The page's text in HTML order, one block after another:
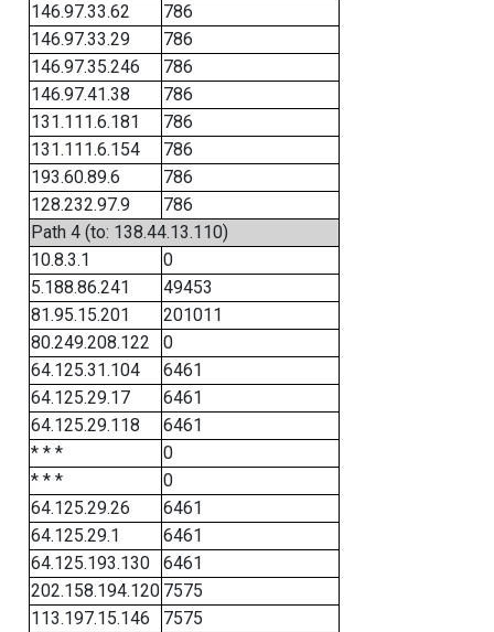
146.97.33.62
786
146.97.33.29
786
146.97.35.246
786
146.97.41.38
786
131.111.6.181
786
131.111.6.154
786
193.60.89.6
786
128.232.97.9
786
Path 4 (to: 138.44.13.110)
10.8.3.1
0
5.188.86.241
49453
81.95.15.201
201011
80.249.208.122
0
64.125.31.104
6461
64.125.29.17
6461
64.125.29.118
6461
* * *
0
* * *
0
64.125.29.26
6461
64.125.29.1
6461
64.125.193.130
6461
202.158.194.120 7575
113.197.15.146
7575